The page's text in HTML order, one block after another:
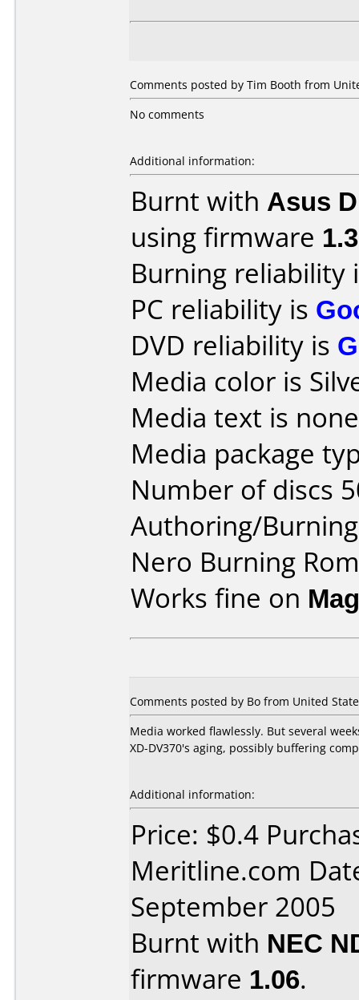
Comments posted by Tim Booth from
No comments
Additional information:
Burnt with Asus
using firmware
Burning reliability
PC reliability is
DVD reliability is
Media color is
Media text is
Media package
Number of discs
Authoring/
Nero Burning Rom
Works fine on
Comments posted by Bo from United
Media worked flawlessly. But several
XD-DV370's aging, possibly buffering
Additional information:
Price: $0.4
Meritline.com
September 2005
Burnt with NEC
firmware 1.06.